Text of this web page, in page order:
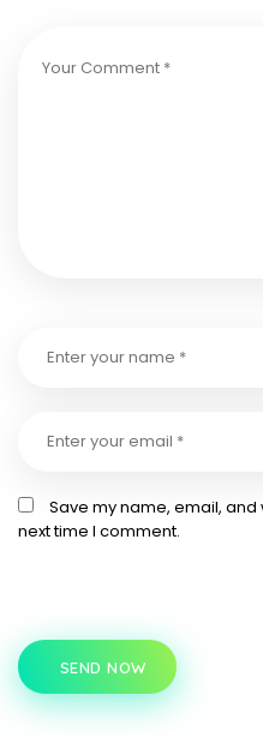
Save my name, email,
next time I comment.
SEND NOW